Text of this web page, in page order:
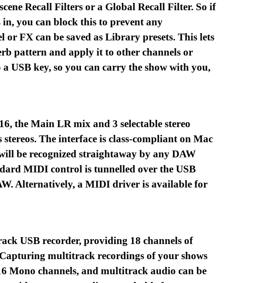
Recall Filters or a Global Recall Filter. So if
in, you can block this to prevent any
or FX can be saved as Library presets. This lets
pattern and apply it to other channels or
USB key, so you can carry the show with you,
the Main LR mix and 3 selectable stereo
The interface is class-compliant on Mac
be recognized straightaway by any DAW
MIDI control is tunnelled over the USB
Alternatively, a MIDI driver is available for
USB recorder, providing 18 channels of
multitrack recordings of your shows
Mono channels, and multitrack audio can be